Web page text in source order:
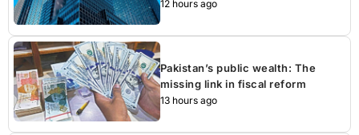
12 hours ago
Pakistan’s public wealth: The
missing link in fiscal reform
13 hours ago